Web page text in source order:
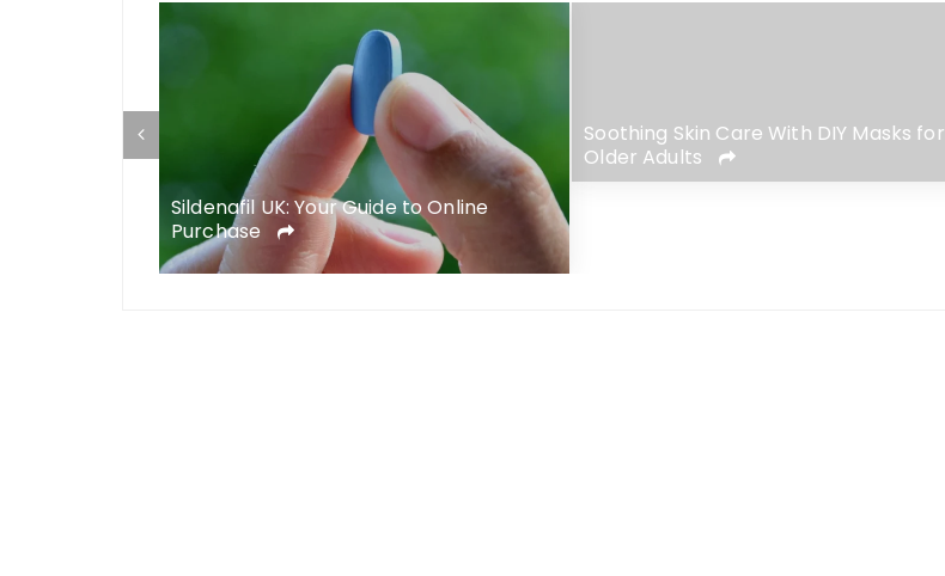
Sildenafil UK: Your Guide to Online
Purchase
Soothing Skin Care With DIY Masks for
Older Adults